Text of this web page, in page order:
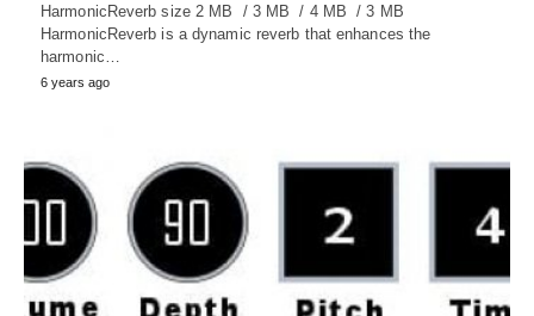
HarmonicReverb size 2 MB / 3 MB / 4 MB / 3 MB
HarmonicReverb is a dynamic reverb that enhances the
harmonic…
6 years ago